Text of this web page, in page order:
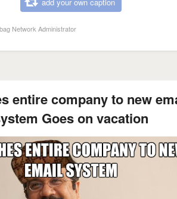
Network Administrator
entire company to new
Goes on vacation